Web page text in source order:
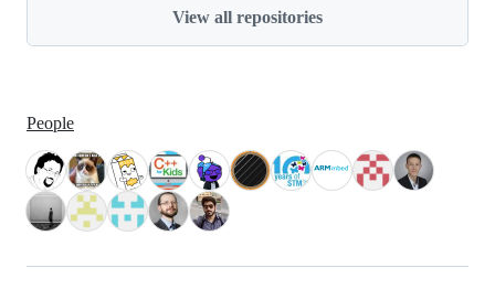
View all repositories
People